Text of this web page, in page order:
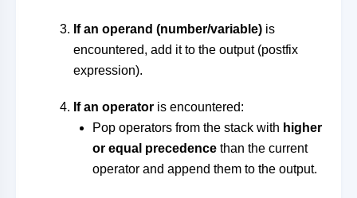
If an operand (number/variable) is
encountered, add it to the output (postfix
expression).
If an operator is encountered:
Pop operators from the stack with higher
or equal precedence than the current
operator and append them to the output.